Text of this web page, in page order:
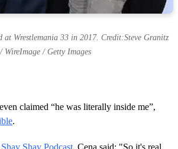
at Wrestlemania 33 in 2017. Credit:Steve Granitz
/ WireImage / Getty Images
claimed “he was literally inside me”,
.